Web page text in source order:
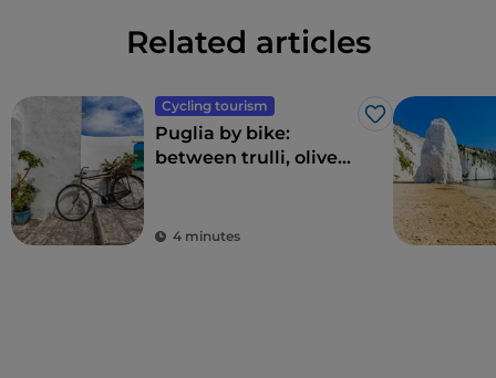
Related articles
Cycling tourism
Like
Puglia by bike:
between trulli, olive
4 minutes